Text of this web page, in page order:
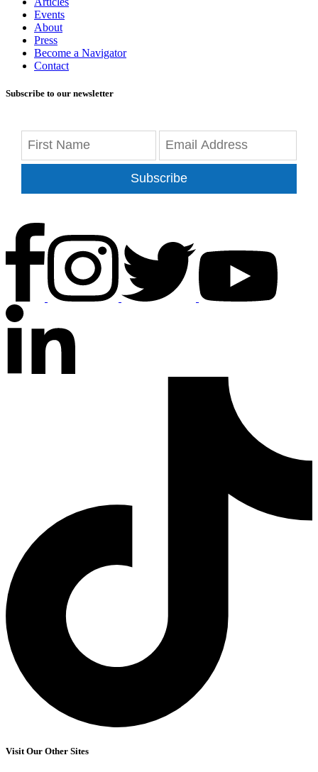
Events
About
Press
Become a Navigator
Contact
Subscribe to our newsletter
Subscribe
Visit Our Other Sites